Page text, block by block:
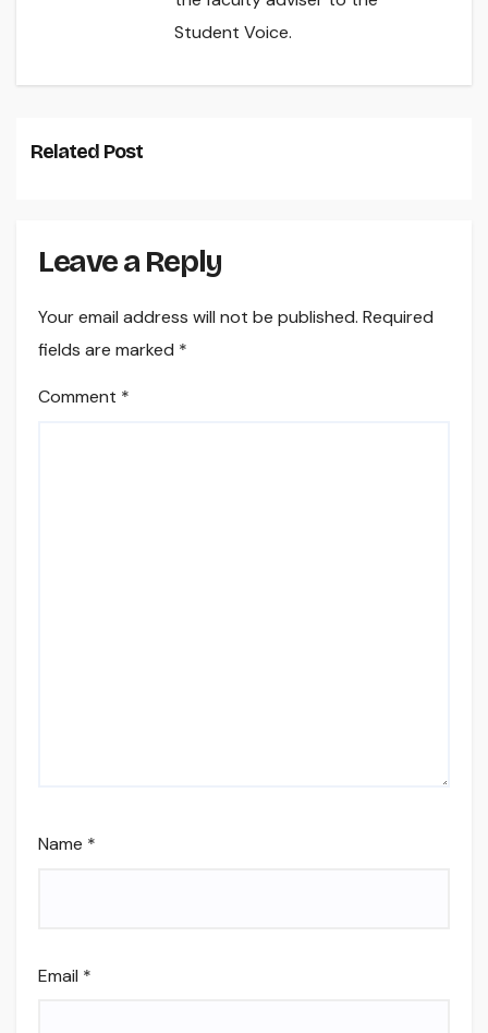
Student Voice.
Related Post
Leave a Reply
Your email address will not be published. Required
fields are marked *
Comment *
Name *
Email *